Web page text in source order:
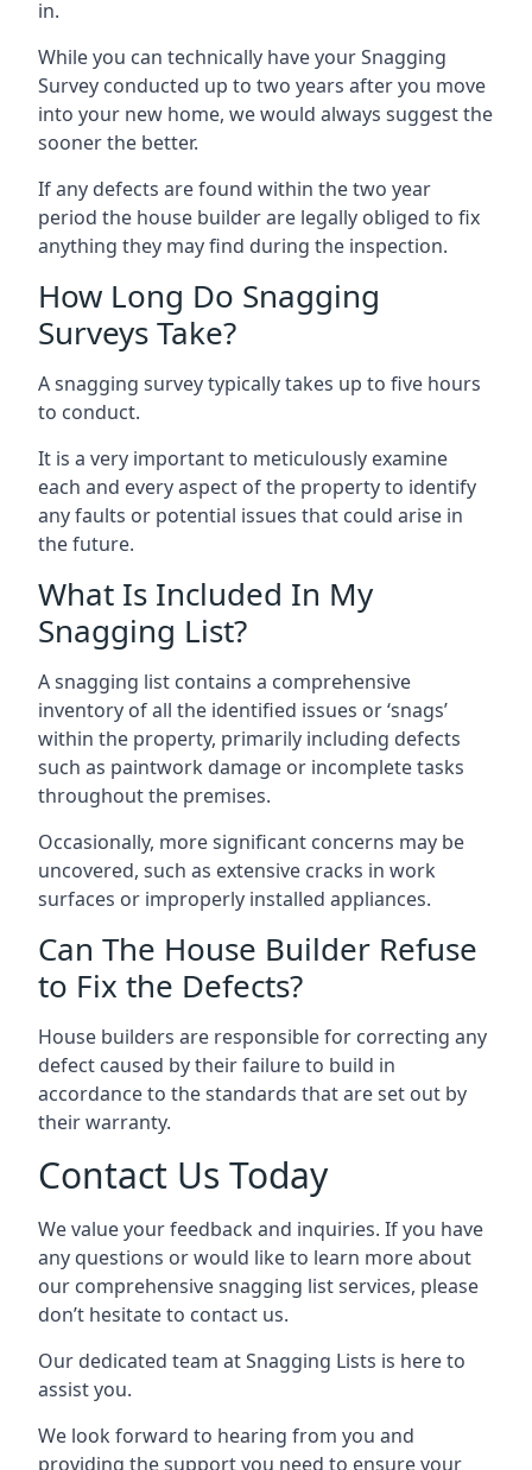
in.
While you can technically have your Snagging
Survey conducted up to two years after you move
into your new home, we would always suggest the
sooner the better.
If any defects are found within the two year
period the house builder are legally obliged to fix
anything they may find during the inspection.
How Long Do Snagging
Surveys Take?
A snagging survey typically takes up to five hours
to conduct.
It is a very important to meticulously examine
each and every aspect of the property to identify
any faults or potential issues that could arise in
the future.
What Is Included In My
Snagging List?
A snagging list contains a comprehensive
inventory of all the identified issues or ‘snags’
within the property, primarily including defects
such as paintwork damage or incomplete tasks
throughout the premises.
Occasionally, more significant concerns may be
uncovered, such as extensive cracks in work
surfaces or improperly installed appliances.
Can The House Builder Refuse
to Fix the Defects?
House builders are responsible for correcting any
defect caused by their failure to build in
accordance to the standards that are set out by
their warranty.
Contact Us Today
We value your feedback and inquiries. If you have
any questions or would like to learn more about
our comprehensive snagging list services, please
don’t hesitate to contact us.
Our dedicated team at Snagging Lists is here to
assist you.
We look forward to hearing from you and
providing the support you need to ensure your